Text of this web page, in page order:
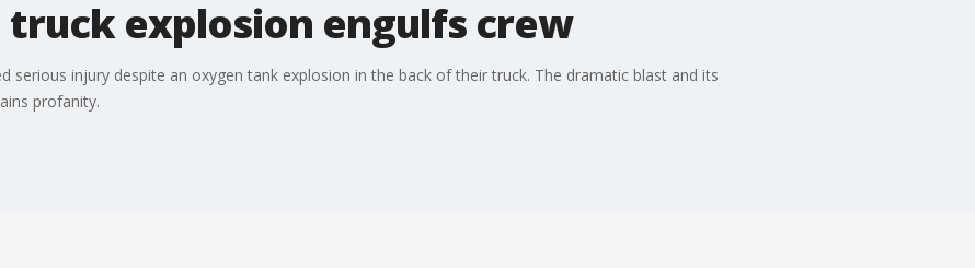
truck explosion engulfs crew
serious injury despite an oxygen tank explosion in the back of their truck. The dramatic blast and its
profanity.